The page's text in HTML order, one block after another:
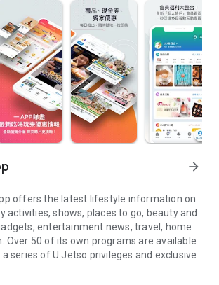
arrow_forward
offers the latest lifestyle information on
activities, shows, places to go, beauty and
entertainment news, travel, home
Over 50 of its own programs are available
a series of U Jetso privileges and exclusive